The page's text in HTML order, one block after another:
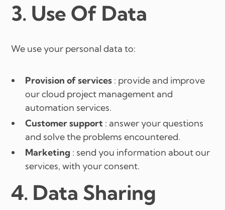
3. Use Of Data
We use your personal data to:
Provision of services : provide and improve
our cloud project management and
automation services.
Customer support : answer your questions
and solve the problems encountered.
Marketing : send you information about our
services, with your consent.
4. Data Sharing